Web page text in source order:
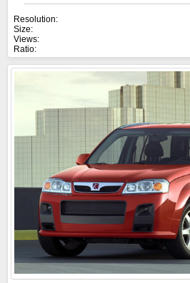
Resolution:
Size:
Views:
Ratio: